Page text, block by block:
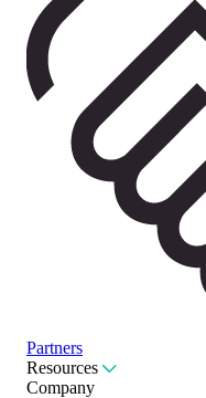
Partners
Resources
Company